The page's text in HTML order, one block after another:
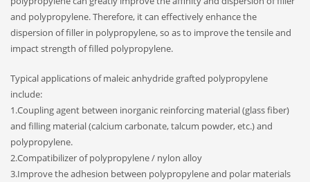
and polypropylene. Therefore, it can effectively enhance the
dispersion of filler in polypropylene, so as to improve the tensile and
impact strength of filled polypropylene.
Typical applications of maleic anhydride grafted polypropylene
include:
1.Coupling agent between inorganic reinforcing material (glass fiber)
and filling material (calcium carbonate, talcum powder, etc.) and
polypropylene.
2.Compatibilizer of polypropylene / nylon alloy
3.Improve the adhesion between polypropylene and polar materials